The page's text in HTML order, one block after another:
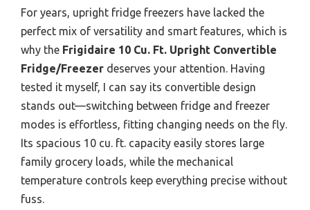
For years, upright fridge freezers have lacked the
perfect mix of versatility and smart features, which is
why the Frigidaire 10 Cu. Ft. Upright Convertible
Fridge/Freezer deserves your attention. Having
tested it myself, I can say its convertible design
stands out—switching between fridge and freezer
modes is effortless, fitting changing needs on the fly.
Its spacious 10 cu. ft. capacity easily stores large
family grocery loads, while the mechanical
temperature controls keep everything precise without
fuss.